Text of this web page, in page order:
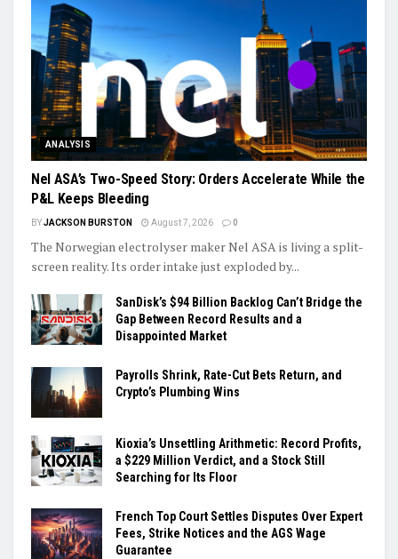
ANALYSIS
Nel ASA’s Two-Speed Story: Orders Accelerate While the
P&L Keeps Bleeding
BYJACKSON BURSTON August 7, 2026 0
The Norwegian electrolyser maker Nel ASA is living a split-
screen reality. Its order intake just exploded by...
SanDisk’s $94 Billion Backlog Can’t Bridge the
Gap Between Record Results and a
Disappointed Market
Payrolls Shrink, Rate-Cut Bets Return, and
Crypto’s Plumbing Wins
Kioxia’s Unsettling Arithmetic: Record Profits,
a $229 Million Verdict, and a Stock Still
Searching for Its Floor
French Top Court Settles Disputes Over Expert
Fees, Strike Notices and the AGS Wage
Guarantee